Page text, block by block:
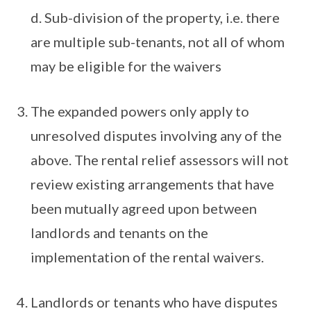
d. Sub-division of the property, i.e. there
are multiple sub-tenants, not all of whom
may be eligible for the waivers
The expanded powers only apply to
unresolved disputes involving any of the
above. The rental relief assessors will not
review existing arrangements that have
been mutually agreed upon between
landlords and tenants on the
implementation of the rental waivers.
Landlords or tenants who have disputes